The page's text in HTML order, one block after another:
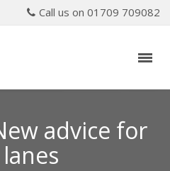
Call us on 01709 709082
advice for